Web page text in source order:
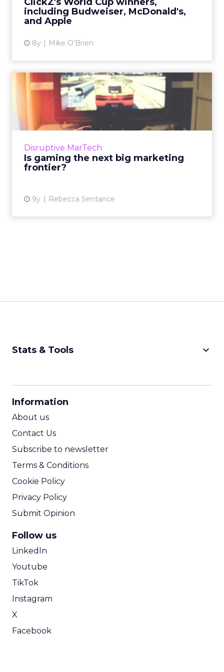
including Budweiser, McDonald's,
and Apple
8y Mike O'Brien
View article
Disruptive MarTech
Is gaming the next big marketing
frontier?
9y Rebecca Sentance
Is gaming the next big
marketing frontier?
Mary Meeker’s recently-released Internet
Trends 2017 report featured a wealth of
gaming and what it mean...
Stats & Tools keyboard_arrow_down
Information
About us
Contact Us
Subscribe to newsletter
Terms & Conditions
Cookie Policy
Privacy Policy
Submit Opinion
Follow us
LinkedIn
Youtube
TikTok
Instagram
X
Facebook